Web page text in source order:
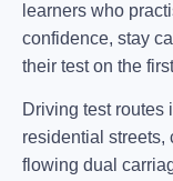
learners who
confidence, stay
their test on the
Driving test routes
residential streets,
flowing dual